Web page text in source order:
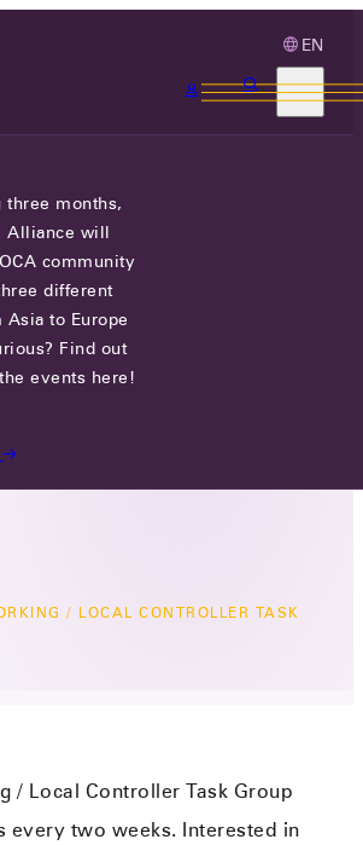
EN
EVENT
/ LOCAL
TASK GROUP
/ LOCAL CONTROLLER TASK
/ Local Controller Task Group
every two weeks. Interested in
three months,
Alliance will
community
different
to Europe
Find out
events here!